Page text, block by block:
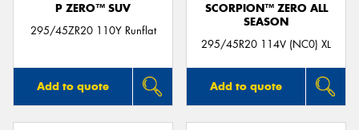
P ZERO™ SUV
295/45ZR20 110Y Runflat
Add to quote
SCORPION™ ZERO ALL
SEASON
295/45R20 114V (NC0) XL
Add to quote